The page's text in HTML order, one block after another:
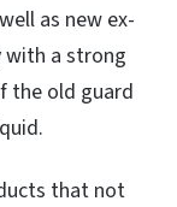
as new ex-
with a strong
the old guard
that not